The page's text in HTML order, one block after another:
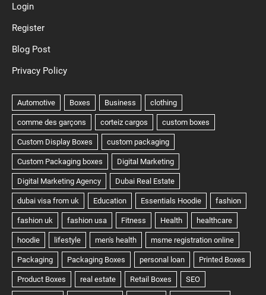
Login
Register
Blog Post
Privacy Policy